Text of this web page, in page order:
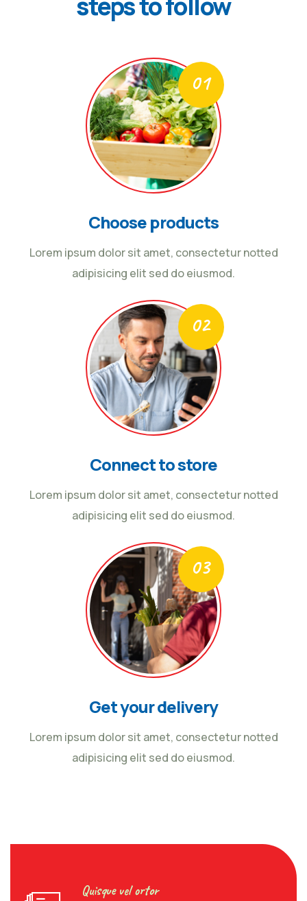
Choose products
Lorem ipsum dolor sit amet, consectetur notted
adipisicing elit sed do eiusmod.
Connect to store
Lorem ipsum dolor sit amet, consectetur notted
adipisicing elit sed do eiusmod.
Get your delivery
Lorem ipsum dolor sit amet, consectetur notted
adipisicing elit sed do eiusmod.
Quisque vel ortor